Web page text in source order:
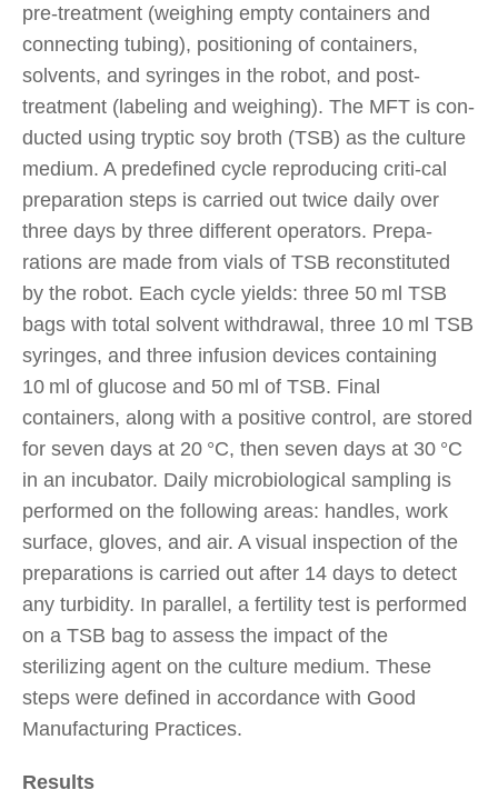
pre-treatment (weighing empty containers and
connecting tubing), positioning of containers,
solvents, and syringes in the robot, and post-
treatment (labeling and weighing). The MFT is con-
ducted using tryptic soy broth (TSB) as the culture
medium. A predefined cycle reproducing criti-cal
preparation steps is carried out twice daily over
three days by three different operators. Prepa-
rations are made from vials of TSB reconstituted
by the robot. Each cycle yields: three 50 ml TSB
bags with total solvent withdrawal, three 10 ml TSB
syringes, and three infusion devices containing
10 ml of glucose and 50 ml of TSB. Final
containers, along with a positive control, are stored
for seven days at 20 °C, then seven days at 30 °C
in an incubator. Daily microbiological sampling is
performed on the following areas: handles, work
surface, gloves, and air. A visual inspection of the
preparations is carried out after 14 days to detect
any turbidity. In parallel, a fertility test is performed
on a TSB bag to assess the impact of the
sterilizing agent on the culture medium. These
steps were defined in accordance with Good
Manufacturing Practices.
Results